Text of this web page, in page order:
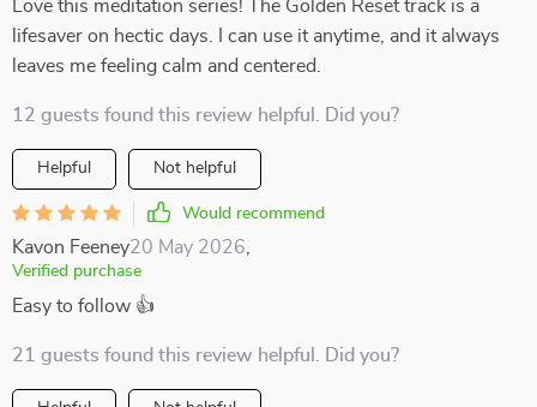
Love this meditation series! The Golden Reset track is a
lifesaver on hectic days. I can use it anytime, and it always
leaves me feeling calm and centered.
12 guests found this review helpful. Did you?
Helpful Not helpful
Would recommend
Kavon Feeney20 May 2026
Verified purchase
Easy to follow 👍
21 guests found this review helpful. Did you?